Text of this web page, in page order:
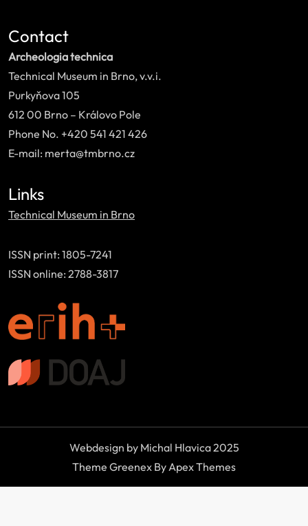
Contact
Archeologia technica
Technical Museum in Brno, v.v.i.
Purkyňova 105
612 00 Brno – Královo Pole
Phone No. +420 541 421 426
E-mail: merta@tmbrno.cz
Links
Technical Museum in Brno
ISSN print: 1805-7241
ISSN online: 2788-3817
Webdesign by Michal Hlavica 2025
Theme Greenex By Apex Themes